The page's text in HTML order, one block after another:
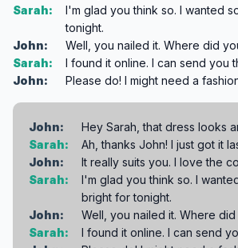
Sarah:
I'm glad you think so. I wanted
tonight.
John:
Well, you nailed it. Where did
Sarah:
I found it online. I can send you
John:
Please do! I might need a
John:
Hey Sarah, that dress looks
Sarah:
Ah, thanks John! I just got it
John:
It really suits you. I love the
Sarah:
I'm glad you think so. I
bright for tonight.
John:
Well, you nailed it. Where
Sarah:
I found it online. I can send